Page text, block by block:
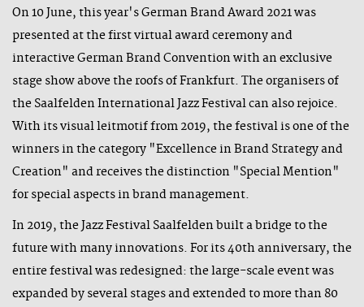
On 10 June, this year's German Brand Award 2021 was
presented at the first virtual award ceremony and
interactive German Brand Convention with an exclusive
stage show above the roofs of Frankfurt. The organisers of
the Saalfelden International Jazz Festival can also rejoice.
With its visual leitmotif from 2019, the festival is one of the
winners in the category "Excellence in Brand Strategy and
Creation" and receives the distinction "Special Mention"
for special aspects in brand management.
In 2019, the Jazz Festival Saalfelden built a bridge to the
future with many innovations. For its 40th anniversary, the
entire festival was redesigned: the large-scale event was
expanded by several stages and extended to more than 80